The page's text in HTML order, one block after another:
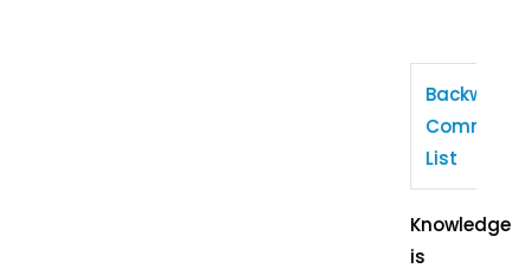
Backward
List
Knowledge
is